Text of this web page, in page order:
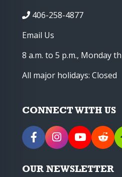
406-258-4877
Email Us
8 a.m. to 5 p.m., Monday
All major holidays: Closed
CONNECT WITH US
OUR NEWSLETTER